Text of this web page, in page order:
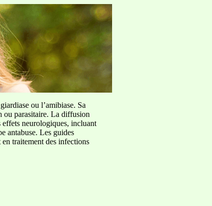
ou l’amibiase. Sa
ou parasitaire. La diffusion
effets neurologiques, incluant
antabuse. Les guides
traitement des infections